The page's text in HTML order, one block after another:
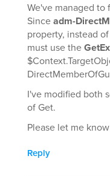
We've managed
Sinceadm-
property, instead
must use theGetEx
I've modified both
of Get.
Please let me
Reply